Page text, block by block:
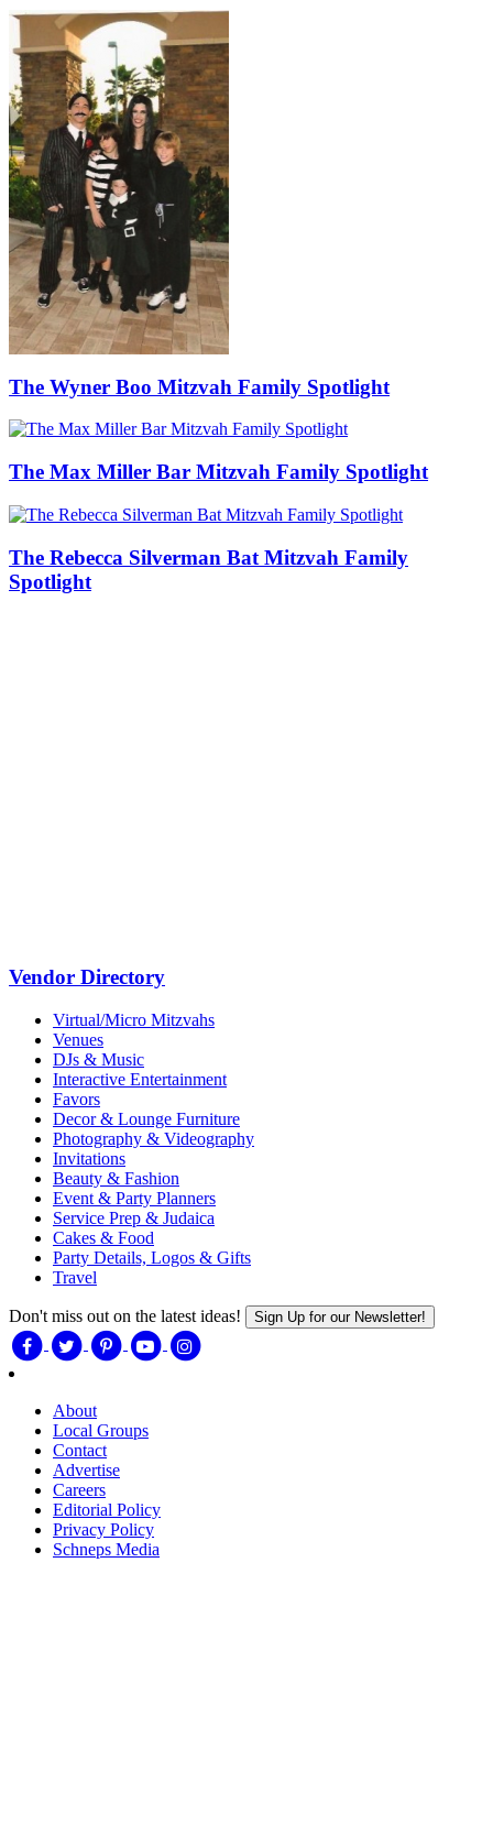
The Wyner Boo Mitzvah Family Spotlight
The Max Miller Bar Mitzvah Family Spotlight
The Rebecca Silverman Bat Mitzvah Family
Spotlight
Vendor Directory
Virtual/Micro Mitzvahs
Venues
DJs & Music
Interactive Entertainment
Favors
Decor & Lounge Furniture
Photography & Videography
Invitations
Beauty & Fashion
Event & Party Planners
Service Prep & Judaica
Cakes & Food
Party Details, Logos & Gifts
Travel
Don't miss out on the latest ideas! Sign Up for our Newsletter!
About
Local Groups
Contact
Advertise
Careers
Editorial Policy
Privacy Policy
Schneps Media